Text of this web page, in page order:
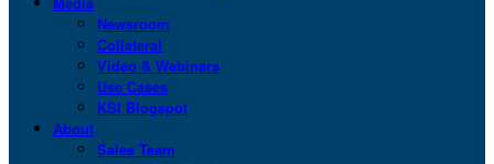
Newsroom
Collateral
Video & Webinars
Use Cases
KSI Blogspot
About
Sales Team